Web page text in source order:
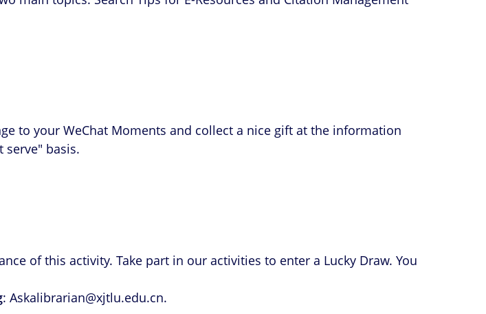
to your WeChat Moments and collect a nice gift at the information
basis.
of this activity. Take part in our activities to enter a Lucky Draw. You
: Askalibrarian@xjtlu.edu.cn.